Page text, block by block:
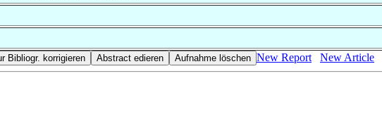
New Report
New Article